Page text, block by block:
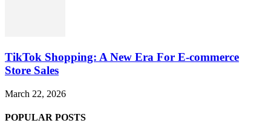
TikTok Shopping: A New Era For E-commerce
Store Sales
March 22, 2026
POPULAR POSTS